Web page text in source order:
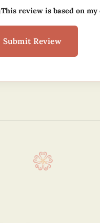
This review is based on
Submit Review